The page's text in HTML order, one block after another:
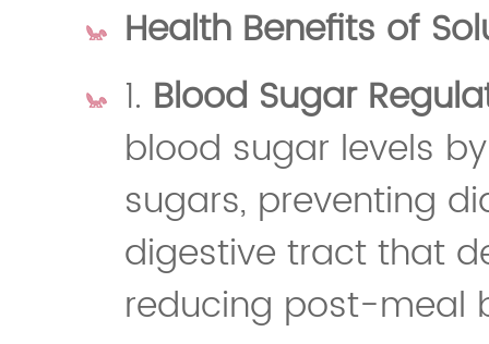
Health Benefits of
1. Blood Sugar
blood sugar levels
sugars, preventing
digestive tract that
reducing post-meal